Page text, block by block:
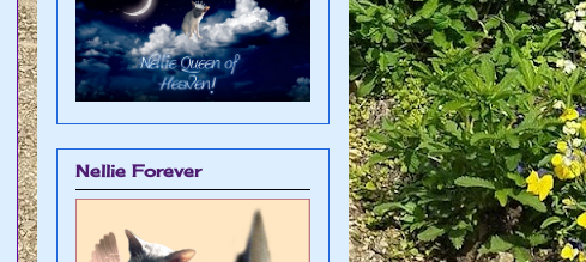
Nellie Forever